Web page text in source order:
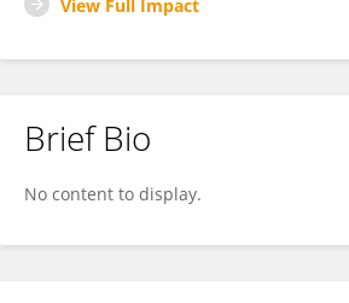
View Full Impact
Brief Bio
No content to display.